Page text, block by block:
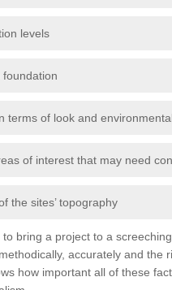
levels
terms of look and
of interest that may need
the sites’ topography
bring a project to a screeching
accurately and the
how important all of these